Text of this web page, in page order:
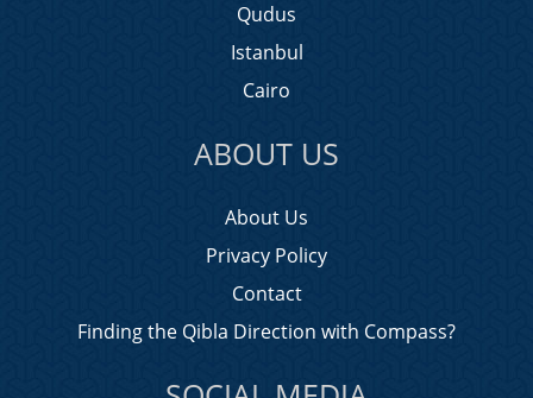
Qudus
Istanbul
Cairo
ABOUT US
About Us
Privacy Policy
Contact
Finding the Qibla Direction with Compass?